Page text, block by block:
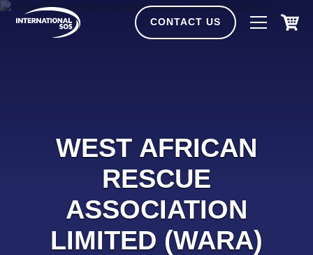
Skip
CONTACT US
WEST AFRICAN
RESCUE
ASSOCIATION
LIMITED (WARA)